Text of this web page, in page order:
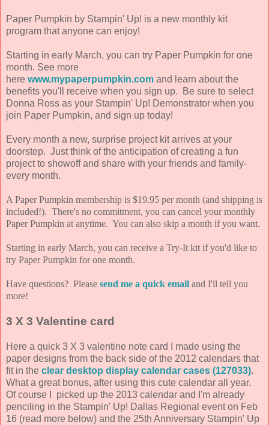
Paper Pumpkin by Stampin' Up! is a new monthly kit
program that anyone can enjoy!
Starting in early March, you can try Paper Pumpkin for one
month. See more
here www.mypaperpumpkin.com and learn about the
benefits you'll receive when you sign up. Be sure to select
Donna Ross as your Stampin' Up! Demonstrator when you
join Paper Pumpkin, and sign up today!
Every month a new, surprise project kit arrives at your
doorstep. Just think of the anticipation of creating a fun
project to showoff and share with your friends and family-
every month.
A Paper Pumpkin membership is $19.95 per month (and shipping is
included!). There's no commitment, you can cancel your monthly
Paper Pumpkin at anytime. You can also skip a month if you want.
Starting in early March, you can receive a Try-It kit if you'd like to
try Paper Pumpkin for one month.
Have questions? Please send me a quick email and I'll tell you
more!
3 X 3 Valentine card
Here a quick 3 X 3 valentine note card I made using the
paper designs from the back side of the 2012 calendars that
fit in the clear desktop display calendar cases (127033).
What a great bonus, after using this cute calendar all year.
Of course I picked up the 2013 calendar and I'm already
penciling in the Stampin' Up! Dallas Regional event on Feb
16 (read more below) and the 25th Anniversary Stampin' Up